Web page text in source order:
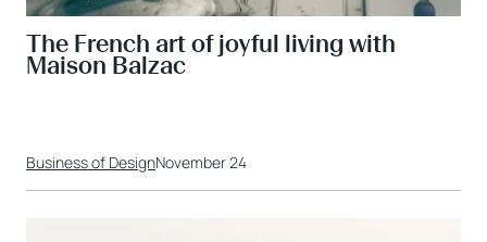
The French art of joyful living with
Maison Balzac
Business of DesignNovember 24